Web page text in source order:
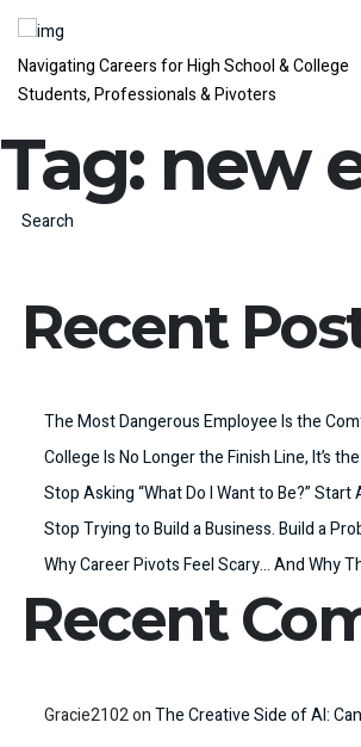
Navigating Careers for High School & College
Students, Professionals & Pivoters
Tag: new
Search
Recent
The Most Dangerous Employee Is the
College Is No Longer the Finish Line, It’s
Stop Asking “What Do I Want to Be?”
Stop Trying to Build a Business. Build a
Why Career Pivots Feel Scary… And Why
Recent
Gracie2102onThe Creative Side of AI: